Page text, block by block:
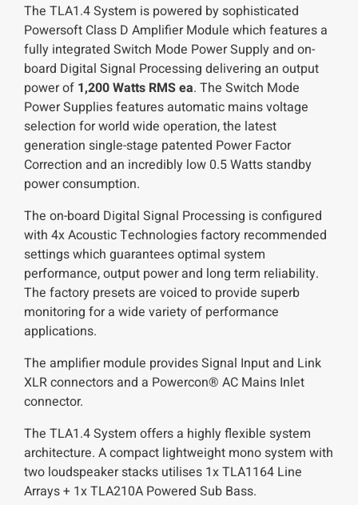
The TLA1.4 System is powered by sophisticated
Powersoft Class D Amplifier Module which features a
fully integrated Switch Mode Power Supply and on-
board Digital Signal Processing delivering an output
power of 1,200 Watts RMS ea. The Switch Mode
Power Supplies features automatic mains voltage
selection for world wide operation, the latest
generation single-stage patented Power Factor
Correction and an incredibly low 0.5 Watts standby
power consumption.
The on-board Digital Signal Processing is configured
with 4x Acoustic Technologies factory recommended
settings which guarantees optimal system
performance, output power and long term reliability.
The factory presets are voiced to provide superb
monitoring for a wide variety of performance
applications.
The amplifier module provides Signal Input and Link
XLR connectors and a Powercon® AC Mains Inlet
connector.
The TLA1.4 System offers a highly flexible system
architecture. A compact lightweight mono system with
two loudspeaker stacks utilises 1x TLA1164 Line
Arrays + 1x TLA210A Powered Sub Bass.